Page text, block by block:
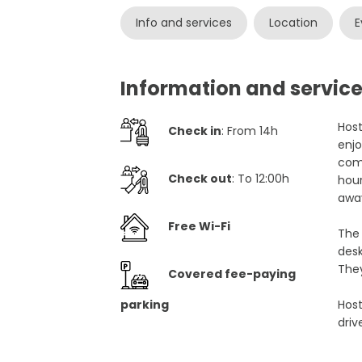
Info and services Location
Information and
Check in: From 14h
Check out: To 12:00h
Free Wi-Fi
Covered fee-paying
parking